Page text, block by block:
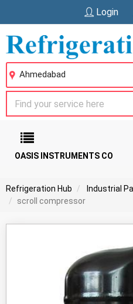
Login
Ahmedabad
OASIS INSTRUMENTS CO
Refrigeration Hub Industrial
scroll compressor